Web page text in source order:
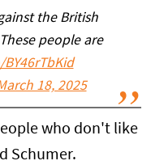
the British
people are
18, 2025
who don't like
Schumer.